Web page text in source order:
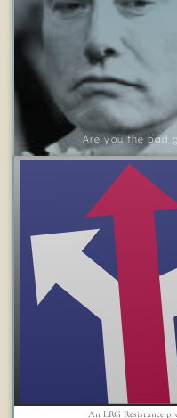
Are you the bad
An LRG Resistance